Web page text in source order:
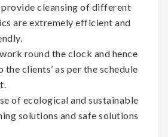
cleansing of different
are extremely efficient and
round the clock and hence
the clients’ as per the schedule
of ecological and sustainable
solutions and safe solutions